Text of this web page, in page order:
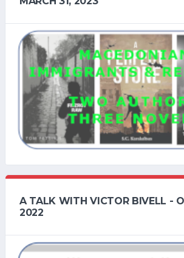
A TALK WITH VICTOR BIVELL -
2022